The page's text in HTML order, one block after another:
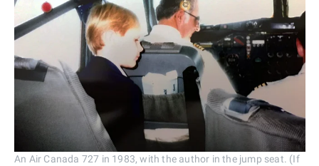
An Air Canada 727 in 1983, with the author in the jump seat. (If